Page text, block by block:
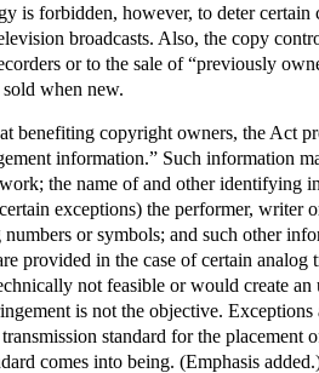
is forbidden, however, to deter certain
broadcasts. Also, the copy
or to the sale of “previously
when new.
benefiting copyright owners, the Act
information.” Such information
the name of and other identifying
exceptions) the performer, writer
or symbols; and such other
provided in the case of certain analog
not feasible or would create an
is not the objective. Exceptions
standard for the placement
comes into being. (Emphasis